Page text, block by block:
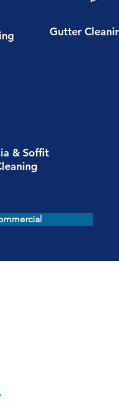
Gutter
& Soffit